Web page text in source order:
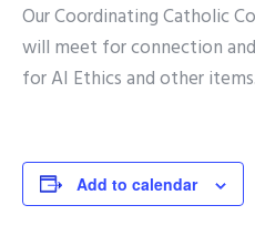
Our Coordinating Catholic
will meet for connection
for AI Ethics and other items.
Add to calendar